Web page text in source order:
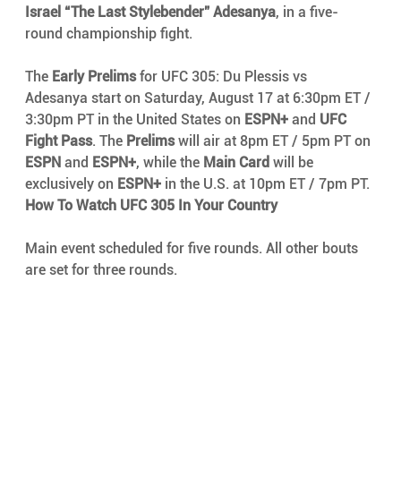
Israel “The Last Stylebender” Adesanya, in a five-
round championship fight.
The Early Prelims for UFC 305: Du Plessis vs
Adesanya start on Saturday, August 17 at 6:30pm ET /
3:30pm PT in the United States on ESPN+ and UFC
Fight Pass. The Prelims will air at 8pm ET / 5pm PT on
ESPN and ESPN+, while the Main Card will be
exclusively on ESPN+ in the U.S. at 10pm ET / 7pm PT.
How To Watch UFC 305 In Your Country
Main event scheduled for five rounds. All other bouts
are set for three rounds.